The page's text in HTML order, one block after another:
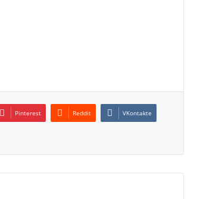
Pinterest Reddit VKontakte